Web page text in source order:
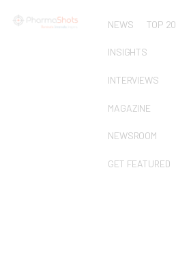
NEWS TOP 20
INSIGHTS
INTERVIEWS
MAGAZINE
NEWSROOM
GET FEATURED